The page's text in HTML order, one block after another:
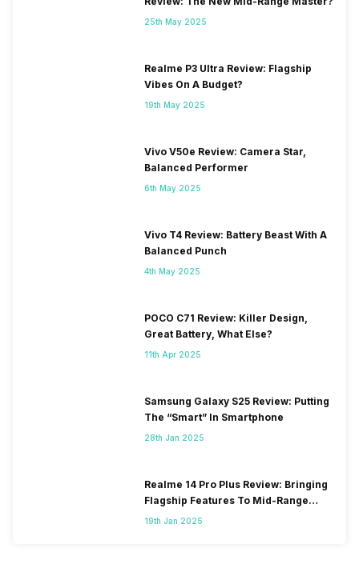
25th May 2025
Realme P3 Ultra Review: Flagship
Vibes On A Budget?
19th May 2025
Vivo V50e Review: Camera Star,
Balanced Performer
6th May 2025
Vivo T4 Review: Battery Beast With A
Balanced Punch
4th May 2025
POCO C71 Review: Killer Design,
Great Battery, What Else?
11th Apr 2025
Samsung Galaxy S25 Review: Putting
The “Smart” In Smartphone
28th Jan 2025
Realme 14 Pro Plus Review: Bringing
Flagship Features To Mid-Range
Segment
19th Jan 2025